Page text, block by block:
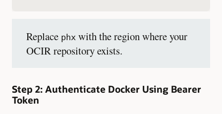
Replace phx with the region where your
OCIR repository exists.
Step 2: Authenticate Docker Using Bearer
Token